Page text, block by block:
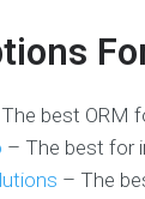
best ORM
– The best for
– The